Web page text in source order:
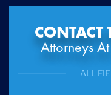
CONTACT
Attorneys
ALL